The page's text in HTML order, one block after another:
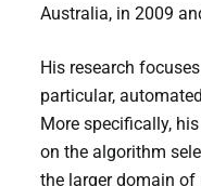
Australia, in 2009
His research
particular,
More specifically,
on the algorithm
the larger domain of